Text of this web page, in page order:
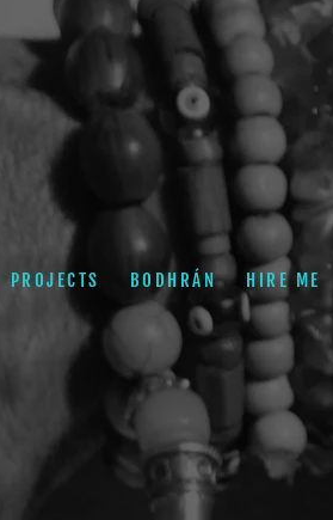
PROJECTS BODHRÁN HIRE ME